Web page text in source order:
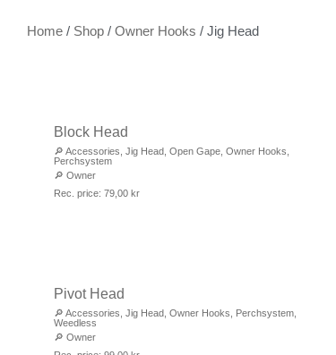
Home / Shop / Owner Hooks / Jig Head
Block Head
🔎 Accessories Jig Head Open Gape Owner Hooks
Perchsystem
🔎 Owner
Rec. price: 79,00 kr
Pivot Head
🔎 Accessories Jig Head Owner Hooks Perchsystem
Weedless
🔎 Owner